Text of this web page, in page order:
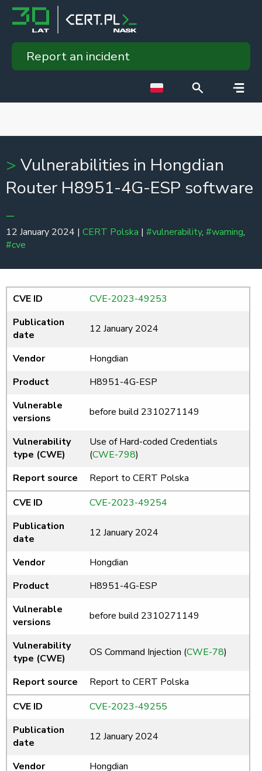
Report an incident
Vulnerabilities in Hongdian
Router H8951-4G-ESP software
12 January 2024 | CERT Polska | #vulnerability, #warning,
#cve
CVE ID
CVE-2023-49253
Publication
date
12 January 2024
Vendor
Hongdian
Product
H8951-4G-ESP
Vulnerable
versions
before build 2310271149
Vulnerability
type (CWE)
Use of Hard-coded Credentials
(CWE-798)
Report source
Report to CERT Polska
CVE ID
CVE-2023-49254
Publication
date
12 January 2024
Vendor
Hongdian
Product
H8951-4G-ESP
Vulnerable
versions
before build 2310271149
Vulnerability
type (CWE)
OS Command Injection (CWE-78)
Report source
Report to CERT Polska
CVE ID
CVE-2023-49255
Publication
date
12 January 2024
Vendor
Hongdian